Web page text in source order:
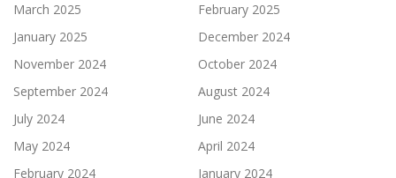
March 2025
February 2025
January 2025
December 2024
November 2024
October 2024
September 2024
August 2024
July 2024
June 2024
May 2024
April 2024
February 2024
January 2024